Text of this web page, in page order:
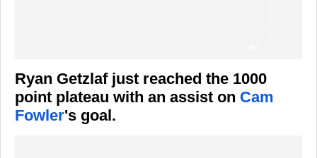
Ryan Getzlaf just reached the 1000
point plateau with an assist on Cam
Fowler's goal.